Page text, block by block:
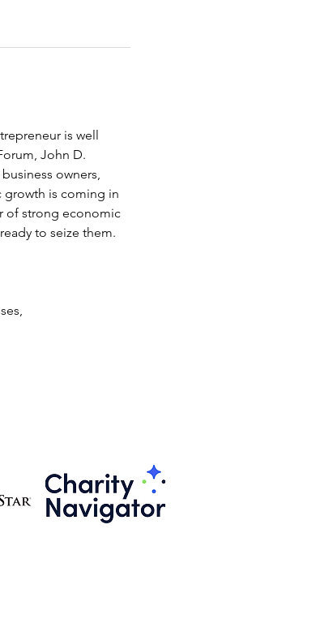
is well
John D.
owners,
growth is coming in
of strong economic
to seize them.